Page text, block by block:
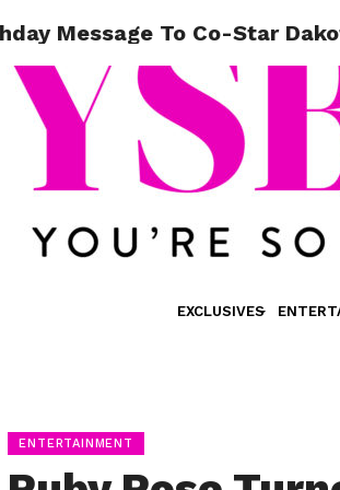
EXCLUSIVES
Message To Co-Star
ENTERTAINMENT